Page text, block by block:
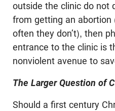
outside the clinic do not
from getting an abortion
often they don’t), then
entrance to the clinic is
nonviolent avenue to
The Larger Question of
Should a first century